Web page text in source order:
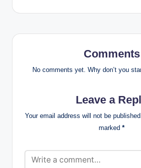
Comments
No comments yet. Why don’t you
Leave a
Your email address will not be published.
marked *